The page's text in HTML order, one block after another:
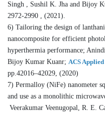
Singh , Sushil K. Jha and Bijoy
2972-2990 , (2021).
6) Tailoring the design of
nanocomposite for efficient
hyperthermia performance;
Bijoy Kumar Kuanr; ACS
pp.42016–42029, (2020)
7) Permalloy (NiFe) nanometer
and use as a monolithic
Veerakumar Veenugopal, R. E.